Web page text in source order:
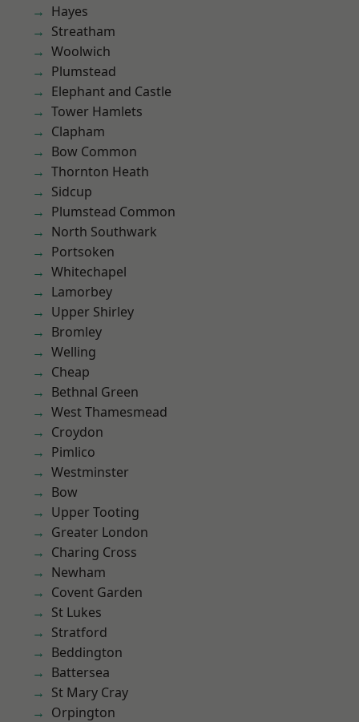
Hayes
Streatham
Woolwich
Plumstead
Elephant and Castle
Tower Hamlets
Clapham
Bow Common
Thornton Heath
Sidcup
Plumstead Common
North Southwark
Portsoken
Whitechapel
Lamorbey
Upper Shirley
Bromley
Welling
Cheap
Bethnal Green
West Thamesmead
Croydon
Pimlico
Westminster
Bow
Upper Tooting
Greater London
Charing Cross
Newham
Covent Garden
St Lukes
Stratford
Beddington
Battersea
St Mary Cray
Orpington